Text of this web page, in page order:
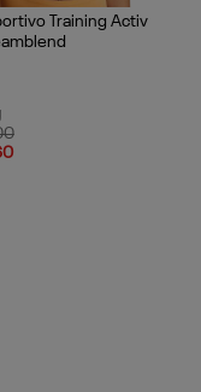
Training Activ